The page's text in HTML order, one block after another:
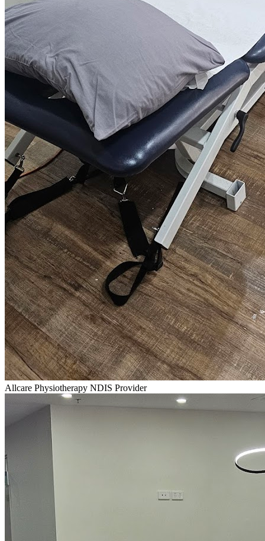
Allcare Physiotherapy NDIS Provider